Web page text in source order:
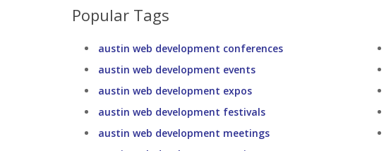
Popular Tags
austin web development conferences
austin web development events
austin web development expos
austin web development festivals
austin web development meetings